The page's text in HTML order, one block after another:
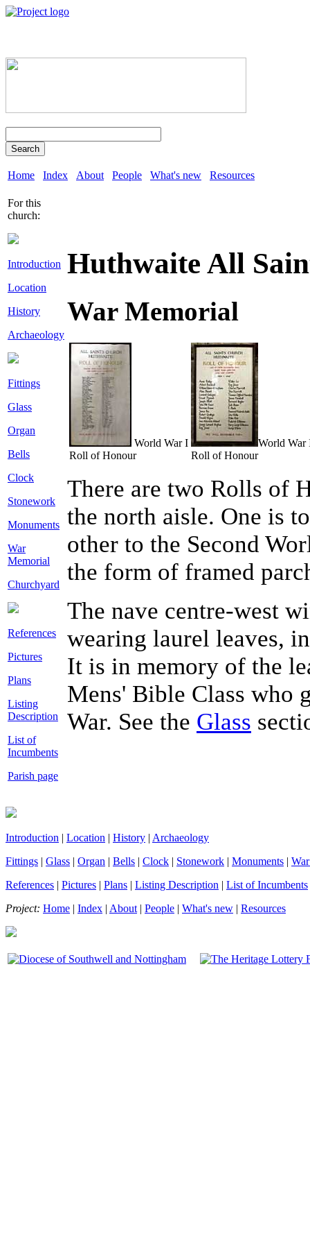
Search
Home Index About People What's new Resources
For this
church:
Introduction
Location
History
Archaeology
Fittings
Glass
Organ
Bells
Clock
Stonework
Monuments
War
Memorial
Churchyard
References
Pictures
Plans
Listing
Description
List of
Incumbents
Parish page
Huthwaite All
War Memorial
World War I
Roll of Honour
World War
Roll of Honour
There are two Rolls of
the north aisle. One is
other to the Second
the form of framed
The nave centre-west
wearing laurel leaves,
It is in memory of the
Mens' Bible Class who
War. See the Glass
Introduction | Location | History | Archaeology
Fittings | Glass | Organ | Bells | Clock | Stonework | Monuments |
References | Pictures | Plans | Listing Description | List of Incumbents
Project: Home | Index | About | People | What's new | Resources